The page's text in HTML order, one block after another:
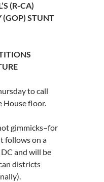
(R-CA)
(GOP) STUNT
to call
House floor.
gimmicks–for
follows on a
and will be
districts